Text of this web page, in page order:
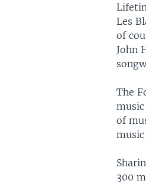
Les
of
John
The
of
music
300